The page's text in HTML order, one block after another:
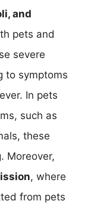
and
pets and
severe
to symptoms
In pets
such as
these
Moreover,
, where
from pets